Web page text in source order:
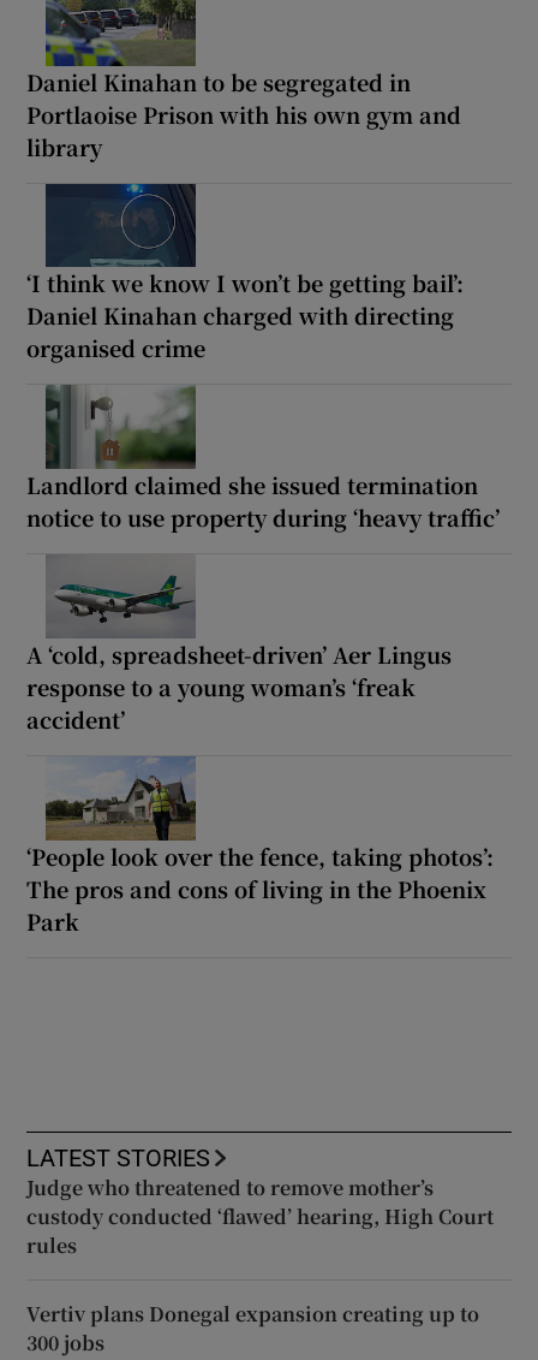
Daniel Kinahan to be segregated in
Portlaoise Prison with his own gym and
library
‘I think we know I won’t be getting bail’:
Daniel Kinahan charged with directing
organised crime
Landlord claimed she issued termination
notice to use property during ‘heavy traffic’
A ‘cold, spreadsheet-driven’ Aer Lingus
response to a young woman’s ‘freak
accident’
‘People look over the fence, taking photos’:
The pros and cons of living in the Phoenix
Park
LATEST STORIES
Judge who threatened to remove mother’s
custody conducted ‘flawed’ hearing, High Court
rules
Vertiv plans Donegal expansion creating up to
300 jobs